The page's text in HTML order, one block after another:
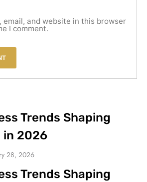
email, and website in this browser
I comment.
Trends Shaping
in 2026
28, 2026
Trends Shaping